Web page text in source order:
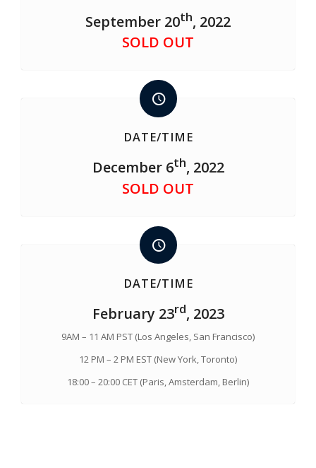
September 20th, 2022
SOLD OUT
DATE/TIME
December 6th, 2022
SOLD OUT
DATE/TIME
February 23rd, 2023
9AM – 11 AM PST (Los Angeles, San Francisco)
12 PM – 2 PM EST (New York, Toronto)
18:00 – 20:00 CET (Paris, Amsterdam, Berlin)